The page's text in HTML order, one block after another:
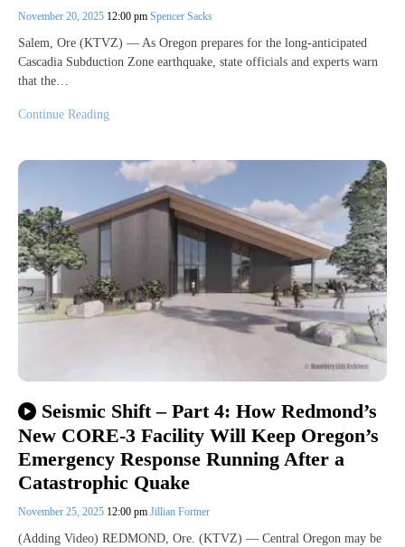
November 20, 2025 12:00 pm Spencer Sacks
Salem, Ore (KTVZ) — As Oregon prepares for the long-anticipated
Cascadia Subduction Zone earthquake, state officials and experts warn
that the…
Continue Reading
Seismic Shift – Part 4: How Redmond’s
New CORE-3 Facility Will Keep Oregon’s
Emergency Response Running After a
Catastrophic Quake
November 25, 2025 12:00 pm Jillian Fortner
(Adding Video) REDMOND, Ore. (KTVZ) — Central Oregon may be